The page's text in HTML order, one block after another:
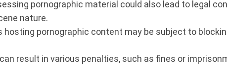
pornographic material could also lead to legal
nature.
hosting pornographic content may be subject to
result in various penalties, such as fines or